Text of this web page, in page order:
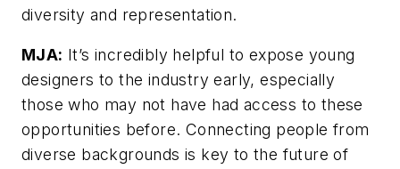
diversity and representation.
MJA: It’s incredibly helpful to expose young
designers to the industry early, especially
those who may not have had access to these
opportunities before. Connecting people from
diverse backgrounds is key to the future of